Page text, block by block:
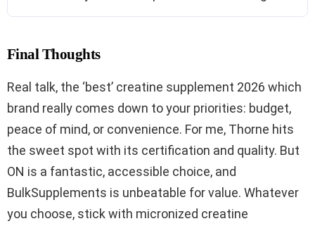
Final Thoughts
Real talk, the ‘best’ creatine supplement 2026 which
brand really comes down to your priorities: budget,
peace of mind, or convenience. For me, Thorne hits
the sweet spot with its certification and quality. But
ON is a fantastic, accessible choice, and
BulkSupplements is unbeatable for value. Whatever
you choose, stick with micronized creatine